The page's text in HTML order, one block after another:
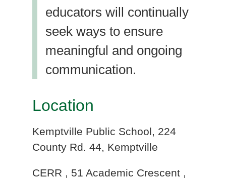
educators will continually
seek ways to ensure
meaningful and ongoing
communication.
Location
Kemptville Public School, 224
County Rd. 44, Kemptville
CERR , 51 Academic Crescent ,